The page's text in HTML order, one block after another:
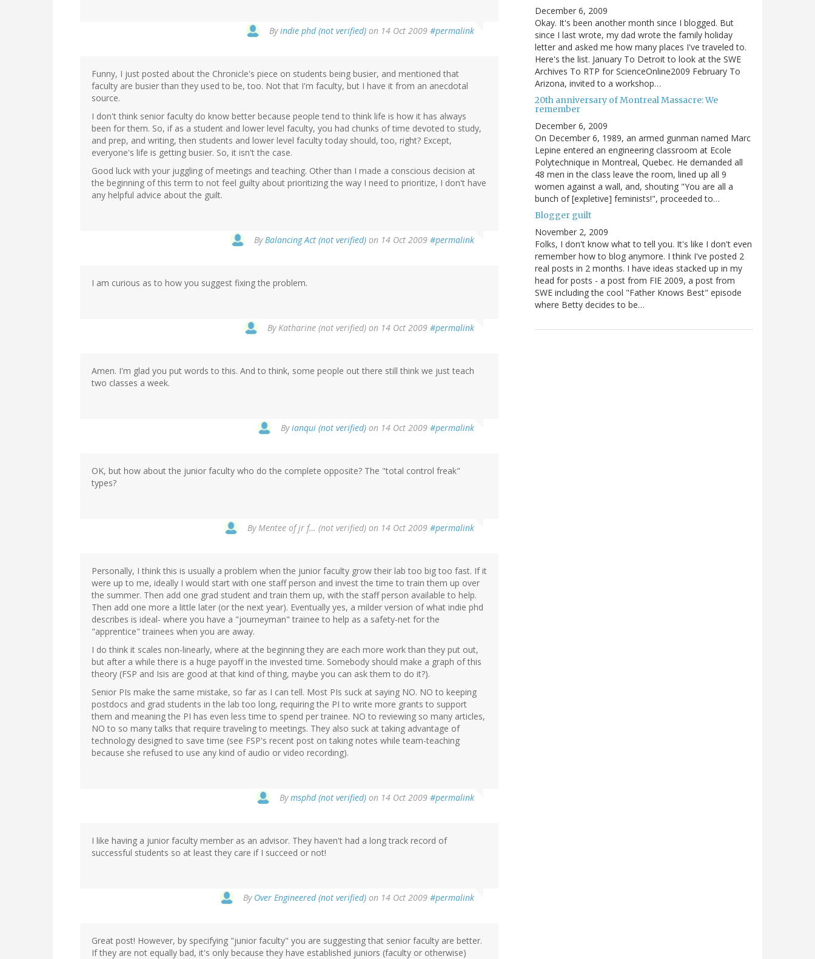
Byindie phd (not verified) on 14 Oct 2009 #permalink
Funny, I just posted about the Chronicle's piece on students being busier, and mentioned that
faculty are busier than they used to be, too. Not that I'm faculty, but I have it from an anecdotal
source.
I don't think senior faculty do know better because people tend to think life is how it has always
been for them. So, if as a student and lower level faculty, you had chunks of time devoted to study,
and prep, and writing, then students and lower level faculty today should, too, right? Except,
everyone's life is getting busier. So, it isn't the case.
Good luck with your juggling of meetings and teaching. Other than I made a conscious decision at
the beginning of this term to not feel guilty about prioritizing the way I need to prioritize, I don't have
any helpful advice about the guilt.
By Balancing Act (not verified) on 14 Oct 2009 #permalink
I am curious as to how you suggest fixing the problem.
By Katharine (not verified) on 14 Oct 2009 #permalink
Amen. I'm glad you put words to this. And to think, some people out there still think we just teach
two classes a week.
Byianqui (not verified) on 14 Oct 2009 #permalink
OK, but how about the junior faculty who do the complete opposite? The "total control freak"
types?
By Mentee of jr f… (not verified) on 14 Oct 2009 #permalink
Personally, I think this is usually a problem when the junior faculty grow their lab too big too fast. If it
were up to me, ideally I would start with one staff person and invest the time to train them up over
the summer. Then add one grad student and train them up, with the staff person available to help.
Then add one more a little later (or the next year). Eventually yes, a milder version of what indie phd
describes is ideal- where you have a "journeyman" trainee to help as a safety-net for the
"apprentice" trainees when you are away.
I do think it scales non-linearly, where at the beginning they are each more work than they put out,
but after a while there is a huge payoff in the invested time. Somebody should make a graph of this
theory (FSP and Isis are good at that kind of thing, maybe you can ask them to do it?).
Senior PIs make the same mistake, so far as I can tell. Most PIs suck at saying NO. NO to keeping
postdocs and grad students in the lab too long, requiring the PI to write more grants to support
them and meaning the PI has even less time to spend per trainee. NO to reviewing so many articles,
NO to so many talks that require traveling to meetings. They also suck at taking advantage of
technology designed to save time (see FSP's recent post on taking notes while team-teaching
because she refused to use any kind of audio or video recording).
Bymsphd (not verified) on 14 Oct 2009 #permalink
I like having a junior faculty member as an advisor. They haven't had a long track record of
successful students so at least they care if I succeed or not!
By Over Engineered (not verified) on 14 Oct 2009 #permalink
Great post! However, by specifying "junior faculty" you are suggesting that senior faculty are better.
If they are not equally bad, it's only because they have established juniors (faculty or otherwise)
December 6, 2009
Okay. It's been another month since I blogged. But
since I last wrote, my dad wrote the family holiday
letter and asked me how many places I've traveled to.
Here's the list. January To Detroit to look at the SWE
Archives To RTP for ScienceOnline2009 February To
Arizona, invited to a workshop…
20th anniversary of Montreal Massacre: We
remember
December 6, 2009
On December 6, 1989, an armed gunman named Marc
Lepine entered an engineering classroom at Ecole
Polytechnique in Montreal, Quebec. He demanded all
48 men in the class leave the room, lined up all 9
women against a wall, and, shouting "You are all a
bunch of [expletive] feminists!", proceeded to…
Blogger guilt
November 2, 2009
Folks, I don't know what to tell you. It's like I don't even
remember how to blog anymore. I think I've posted 2
real posts in 2 months. I have ideas stacked up in my
head for posts - a post from FIE 2009, a post from
SWE including the cool "Father Knows Best" episode
where Betty decides to be…